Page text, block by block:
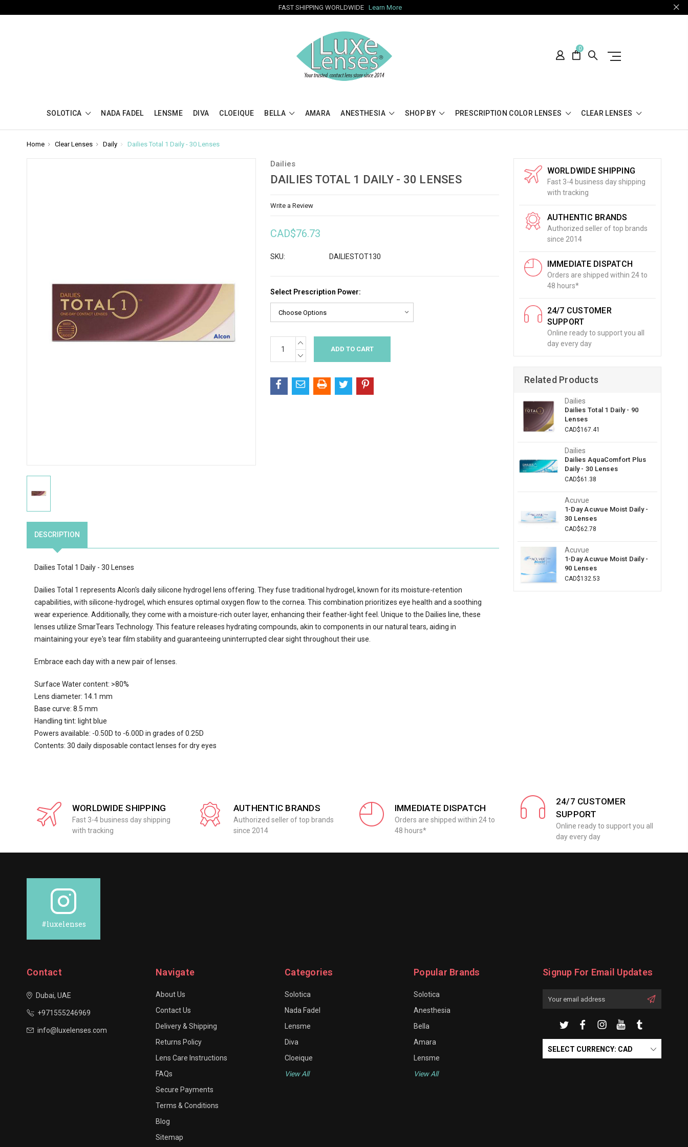
FAST SHIPPING WORLDWIDE Learn More
0
SOLOTICA NADA FADEL LENSME DIVA CLOEIQUE BELLA AMARA ANESTHESIA SHOP BY PRESCRIPTION COLOR LENSES CLEAR LENSES
Home Clear Lenses Daily Dailies Total 1 Daily - 30 Lenses
Dailies
DAILIES TOTAL 1 DAILY - 30 LENSES
Write a Review
CAD$76.73
SKU: DAILIESTOT130
Select Prescription Power:
Stock:
INCREASE
QUANTITY:
DECREASE
QUANTITY:
DESCRIPTION
Dailies Total 1 Daily - 30 Lenses
Dailies Total 1 represents Alcon's daily silicone hydrogel lens offering. They fuse traditional hydrogel, known for its moisture-retention
capabilities, with silicone-hydrogel, which ensures optimal oxygen flow to the cornea. This combination prioritizes eye health and a soothing
wear experience. Additionally, they come with a moisture-rich outer layer, enhancing their feather-light feel. Unique to the Dailies line, these
lenses utilize SmarTears Technology. This feature releases hydrating compounds, akin to components in our natural tears, aiding in
maintaining your eye's tear film stability and guaranteeing uninterrupted clear sight throughout their use.
Embrace each day with a new pair of lenses.
Surface Water content: >80%
Lens diameter: 14.1 mm
Base curve: 8.5 mm
Handling tint: light blue
Powers available: -0.50D to -6.00D in grades of 0.25D
Contents: 30 daily disposable contact lenses for dry eyes
WORLDWIDE SHIPPING
Fast 3-4 business day shipping
with tracking
AUTHENTIC BRANDS
Authorized seller of top brands
since 2014
IMMEDIATE DISPATCH
Orders are shipped within 24 to
48 hours*
24/7 CUSTOMER
SUPPORT
Online ready to support you all
day every day
Related Products
Dailies
Dailies Total 1 Daily - 90
Lenses
CAD$167.41
Dailies
Dailies AquaComfort Plus
Daily - 30 Lenses
CAD$61.38
Acuvue
1-Day Acuvue Moist Daily -
30 Lenses
CAD$62.78
Acuvue
1-Day Acuvue Moist Daily -
90 Lenses
CAD$132.53
WORLDWIDE SHIPPING
Fast 3-4 business day shipping
with tracking
AUTHENTIC BRANDS
Authorized seller of top brands
since 2014
IMMEDIATE DISPATCH
Orders are shipped within 24 to
48 hours*
24/7 CUSTOMER
SUPPORT
Online ready to support you all
day every day
#luxelenses
Contact
Dubai, UAE
+971555246969
info@luxelenses.com
Navigate
About Us
Contact Us
Delivery & Shipping
Returns Policy
Lens Care Instructions
FAQs
Secure Payments
Terms & Conditions
Blog
Sitemap
Categories
Solotica
Nada Fadel
Lensme
Diva
Cloeique
View All
Popular Brands
Solotica
Anesthesia
Bella
Amara
Lensme
View All
Signup For Email Updates
SELECT CURRENCY: CAD